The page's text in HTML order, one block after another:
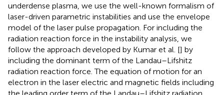
underdense plasma, we use the well-known formalism of
laser-driven parametric instabilities and use the envelope
model of the laser pulse propagation. For including the
radiation reaction force in the instability analysis, we
follow the approach developed by Kumar et al. [] by
including the dominant term of the Landau–Lifshitz
radiation reaction force. The equation of motion for an
electron in the laser electric and magnetic fields including